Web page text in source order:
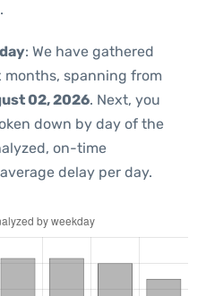
: We have gathered
spanning from
02, 2026. Next, you
down by day of the
on-time
delay per day.